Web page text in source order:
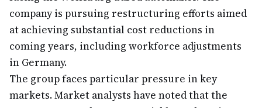
company is pursuing restructuring efforts aimed
at achieving substantial cost reductions in
coming years, including workforce adjustments
in Germany.
The group faces particular pressure in key
markets. Market analysts have noted that the